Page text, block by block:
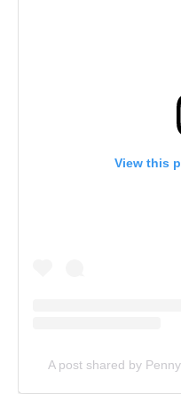
View this
A post shared by